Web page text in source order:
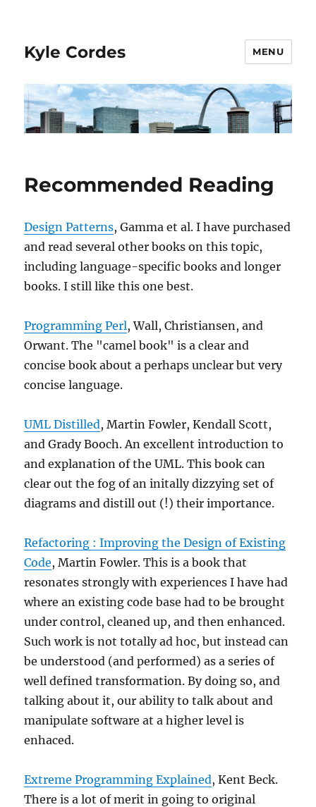
Kyle Cordes MENU
Recommended Reading
Design Patterns, Gamma et al. I have purchased
and read several other books on this topic,
including language-specific books and longer
books. I still like this one best.
Programming Perl, Wall, Christiansen, and
Orwant. The "camel book" is a clear and
concise book about a perhaps unclear but very
concise language.
UML Distilled, Martin Fowler, Kendall Scott,
and Grady Booch. An excellent introduction to
and explanation of the UML. This book can
clear out the fog of an initally dizzying set of
diagrams and distill out (!) their importance.
Refactoring : Improving the Design of Existing
Code, Martin Fowler. This is a book that
resonates strongly with experiences I have had
where an existing code base had to be brought
under control, cleaned up, and then enhanced.
Such work is not totally ad hoc, but instead can
be understood (and performed) as a series of
well defined transformation. By doing so, and
talking about it, our ability to talk about and
manipulate software at a higher level is
enhaced.
Extreme Programming Explained, Kent Beck.
There is a lot of merit in going to original